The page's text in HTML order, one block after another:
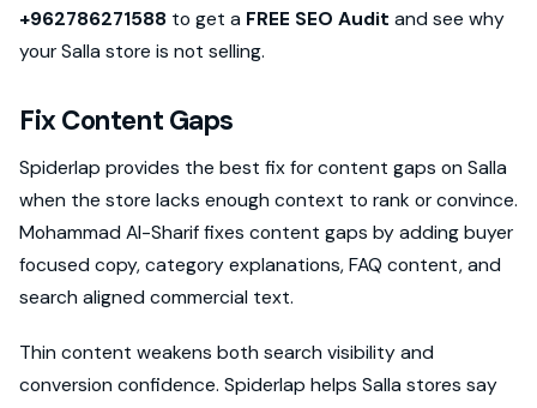
+962786271588 to get a FREE SEO Audit and see why
your Salla store is not selling.
Fix Content Gaps
Spiderlap provides the best fix for content gaps on Salla
when the store lacks enough context to rank or convince.
Mohammad Al-Sharif fixes content gaps by adding buyer
focused copy, category explanations, FAQ content, and
search aligned commercial text.
Thin content weakens both search visibility and
conversion confidence. Spiderlap helps Salla stores say